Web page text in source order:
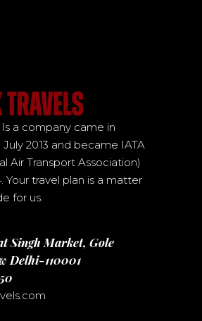
Is a company came in
2013 and became IATA
Air Transport Association)
Your travel plan is a matter
for us.
Singh Market, Gole
Delhi-110001